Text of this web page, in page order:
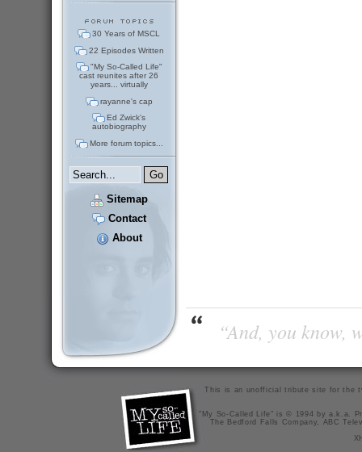
30 Years of MSCL
22 Episodes Written
"My So-Called Life"
cast reunites after 26
years... virtually
rayanne's cap
Ed Zwick's
autobiography
More forum topics...
Sitemap
Contact
About
“And, you
This is an unofficial tribute site for the
"My So-Called Life" is © 1994 by a.k.a.
The Bedford Falls Company, ABC